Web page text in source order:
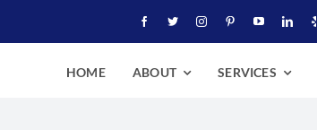
HOME ABOUT SERVICES